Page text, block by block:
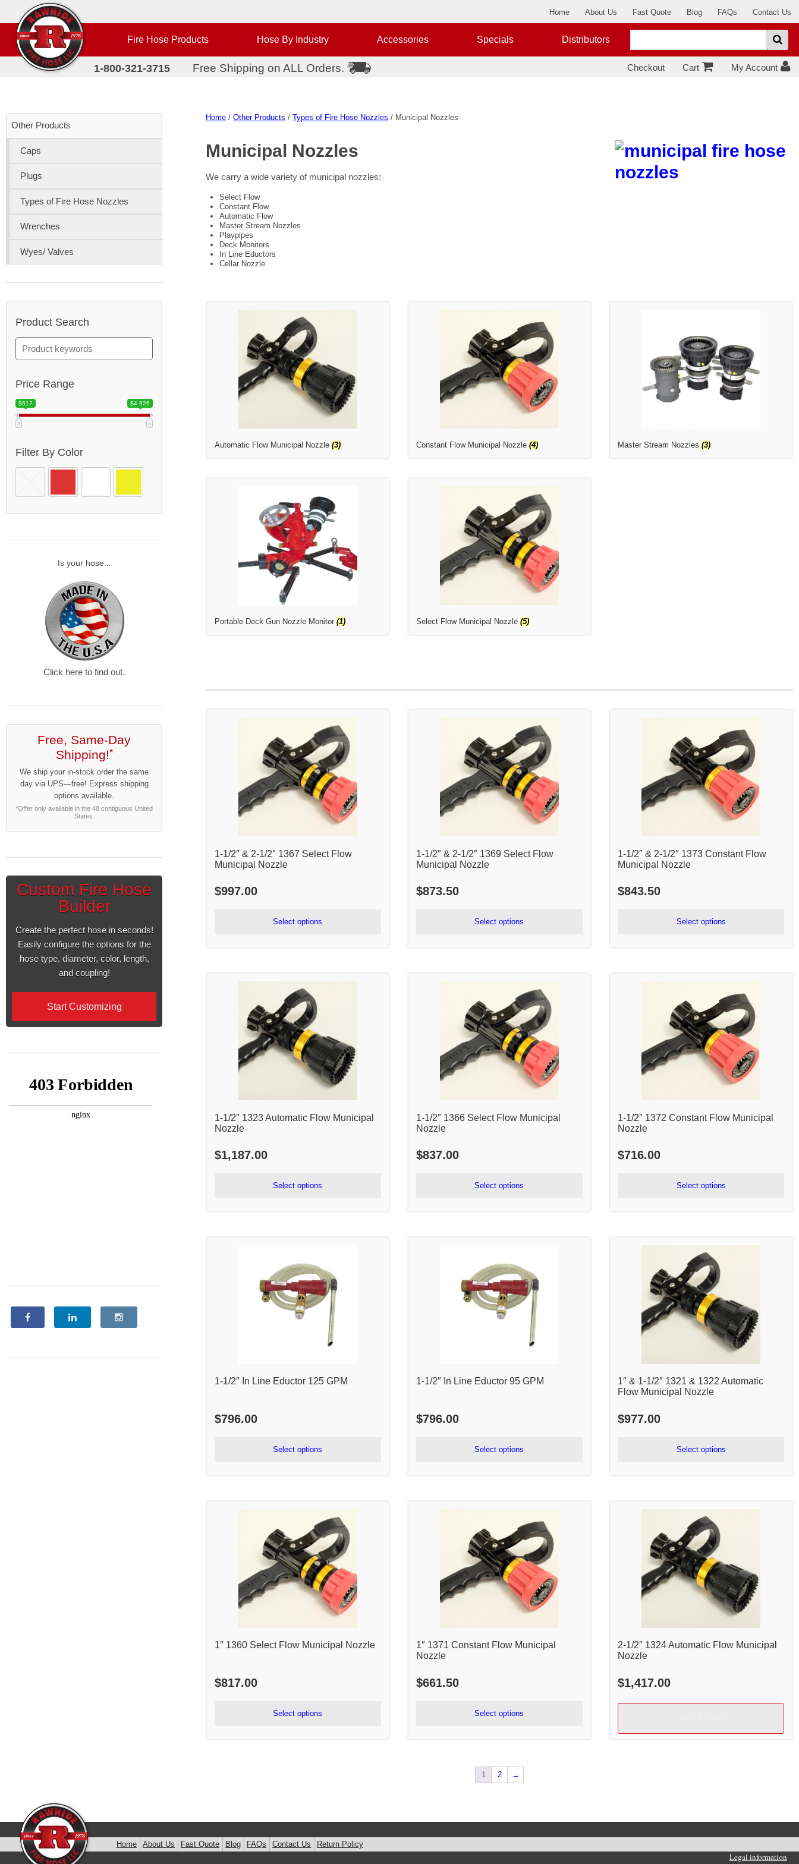
Home About Us Fast Quote Blog FAQs Contact Us
Fire Hose Products Hose By Industry Accessories Specials Distributors
1-800-321-3715 Free Shipping on ALL Orders. My Account
Cart
Checkout
Home / Other Products / Types of Fire Hose Nozzles / Municipal Nozzles
Municipal Nozzles
We carry a wide variety of municipal nozzles:
Select Flow
Constant Flow
Automatic Flow
Master Stream Nozzles
Playpipes
Deck Monitors
In Line Eductors
Cellar Nozzle
Automatic Flow Municipal Nozzle (3) Constant Flow Municipal Nozzle(4) Master Stream Nozzles(3)
Portable Deck Gun Nozzle Monitor (1) Select Flow Municipal Nozzle(5)
1-1/2″ & 2-1/2″ 1367 Select Flow
Municipal Nozzle
$997.00
Select options
1-1/2″ & 2-1/2″ 1369 Select Flow
Municipal Nozzle
$873.50
Select options
1-1/2″ & 2-1/2″ 1373 Constant Flow
Municipal Nozzle
$843.50
Select options
1-1/2″ 1323 Automatic Flow Municipal
Nozzle
$1,187.00
Select options
1-1/2″ 1366 Select Flow Municipal
Nozzle
$837.00
Select options
1-1/2″ 1372 Constant Flow Municipal
Nozzle
$716.00
Select options
1-1/2″ In Line Eductor 125 GPM
$796.00
Select options
1-1/2″ In Line Eductor 95 GPM
$796.00
Select options
1″ & 1-1/2″ 1321 & 1322 Automatic
Flow Municipal Nozzle
$977.00
Select options
1″ 1360 Select Flow Municipal Nozzle
$817.00
Select options
1″ 1371 Constant Flow Municipal
Nozzle
$661.50
Select options
2-1/2″ 1324 Automatic Flow Municipal
Nozzle
$1,417.00
1 2 →
Other Products
Caps
Plugs
Types of Fire Hose Nozzles
Wrenches
Wyes/ Valves
Product Search
Price Range
$617 $4 926
Filter By Color
Is your hose...
Click here to find out.
Free, Same-Day
Shipping!*
We ship your in-stock order the same
day via UPS—free! Express shipping
options available.
*Offer only available in the 48 contiguous United
States.
Custom Fire Hose
Builder
Create the perfect hose in seconds!
Easily configure the options for the
hose type, diameter, color, length,
and coupling!
Start Customizing
Home About Us Fast Quote Blog FAQs Contact Us Return Policy
Legal information